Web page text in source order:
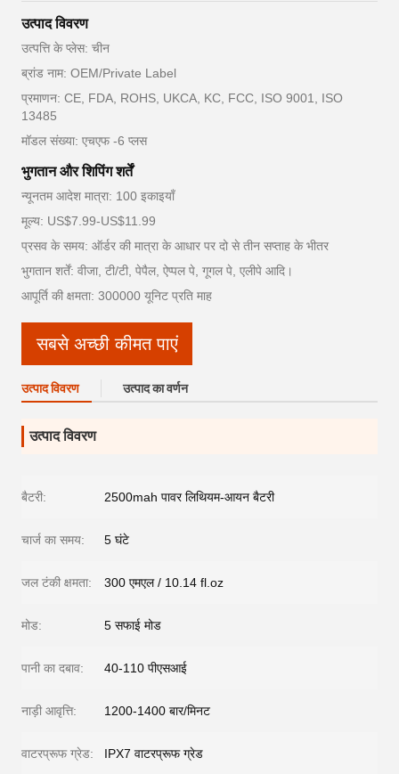
उत्पाद विवरण
उत्पत्ति के प्लेस: चीन
ब्रांड नाम: OEM/Private Label
प्रमाणन: CE, FDA, ROHS, UKCA, KC, FCC, ISO 9001, ISO
13485
मॉडल संख्या: एचएफ -6 प्लस
भुगतान और शिपिंग शर्तें
न्यूनतम आदेश मात्रा: 100 इकाइयाँ
मूल्य: US$7.99-US$11.99
प्रसव के समय: ऑर्डर की मात्रा के आधार पर दो से तीन सप्ताह के भीतर
भुगतान शर्तें: वीजा, टी/टी, पेपैल, ऐप्पल पे, गूगल पे, एलीपे आदि।
आपूर्ति की क्षमता: 300000 यूनिट प्रति माह
सबसे अच्छी कीमत पाएं
उत्पाद विवरण उत्पाद का वर्णन
उत्पाद विवरण
बैटरी: 2500mah पावर लिथियम-आयन बैटरी
चार्ज का समय: 5 घंटे
जल टंकी क्षमता: 300 एमएल / 10.14 fl.oz
मोड: 5 सफाई मोड
पानी का दबाव: 40-110 पीएसआई
नाड़ी आवृत्ति: 1200-1400 बार/मिनट
वाटरप्रूफ ग्रेड: IPX7 वाटरप्रूफ ग्रेड